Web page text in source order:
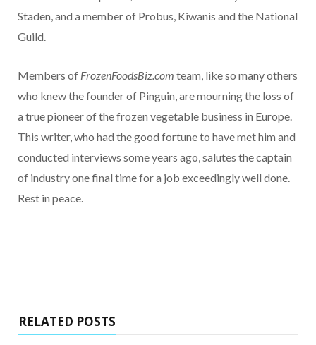
Staden, and a member of Probus, Kiwanis and the National
Guild.
Members of FrozenFoodsBiz.com team, like so many others
who knew the founder of Pinguin, are mourning the loss of
a true pioneer of the frozen vegetable business in Europe.
This writer, who had the good fortune to have met him and
conducted interviews some years ago, salutes the captain
of industry one final time for a job exceedingly well done.
Rest in peace.
RELATED POSTS